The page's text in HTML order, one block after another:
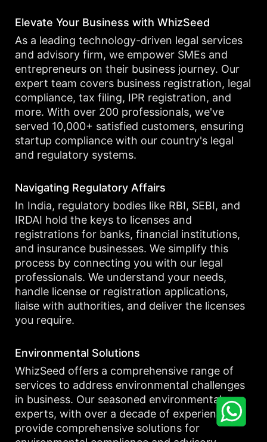
Elevate Your Business with WhizSeed
As a leading technology-driven legal services
and advisory firm, we empower SMEs and
entrepreneurs on their business journey. Our
expert team covers business registration, legal
compliance, tax filing, IPR registration, and
more. With over 200 professionals, we've
served 10,000+ satisfied customers, ensuring
startup compliance with our country's legal
and regulatory systems.
Navigating Regulatory Affairs
In India, regulatory bodies like RBI, SEBI, and
IRDAI hold the keys to licenses and
registrations for banks, financial institutions,
and insurance businesses. We simplify this
process by connecting you with our legal
professionals. We understand your needs,
handle license or registration applications,
liaise with authorities, and deliver the licenses
you require.
Environmental Solutions
WhizSeed offers a comprehensive range of
services to address environmental challenges
in business. Our seasoned environmental
experts, with over a decade of experience,
provide comprehensive solutions for